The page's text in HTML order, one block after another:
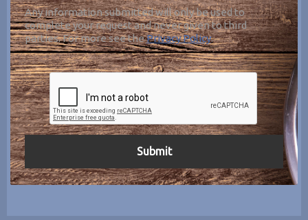
Any information submitted will only be used to
complete your request and never given to third
parties. For more see thePrivacy Policy.